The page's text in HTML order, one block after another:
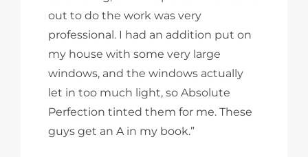
out to do the work was very
professional. I had an addition put on
my house with some very large
windows, and the windows actually
let in too much light, so Absolute
Perfection tinted them for me. These
guys get an A in my book.”